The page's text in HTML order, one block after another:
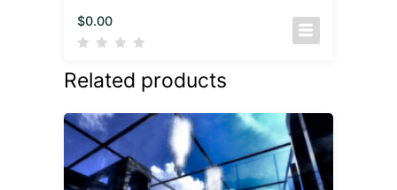
$0.00
Related products